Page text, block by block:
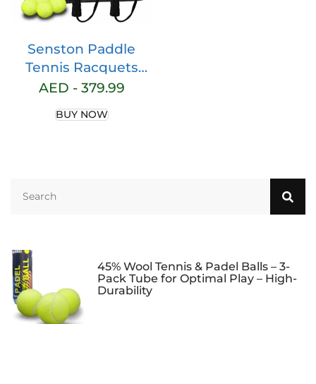
Senston Paddle
Tennis Racquets
Carbon-Fiber
Memory Flex-Foam
for Pop Tennis
AED - 379.99
BUY NOW
45% Wool Tennis & Padel Balls – 3-
Pack Tube for Optimal Play – High-
Durability